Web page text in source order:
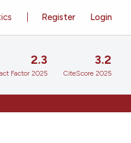
Register Login
2.3
Factor 2025
3.2
CiteScore 2025